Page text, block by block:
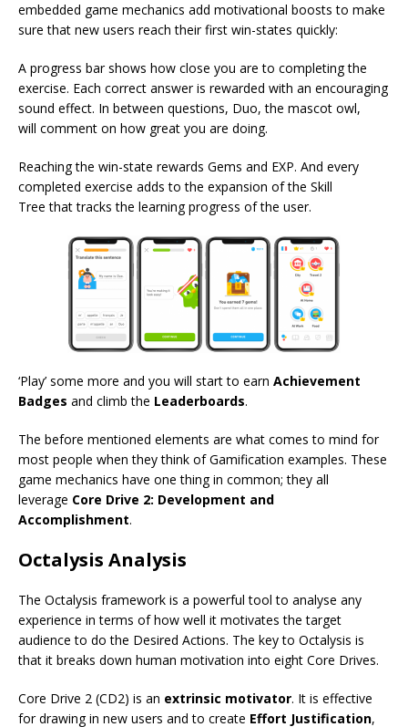
embedded game mechanics add motivational boosts to make
sure that new users reach their first win-states quickly:
A progress bar shows how close you are to completing the
exercise. Each correct answer is rewarded with an encouraging
sound effect. In between questions, Duo, the mascot owl,
will comment on how great you are doing.
Reaching the win-state rewards Gems and EXP. And every
completed exercise adds to the expansion of the Skill
Tree that tracks the learning progress of the user.
‘Play’ some more and you will start to earn Achievement
Badges and climb the Leaderboards.
The before mentioned elements are what comes to mind for
most people when they think of Gamification examples. These
game mechanics have one thing in common; they all
leverage Core Drive 2: Development and
Accomplishment.
Octalysis Analysis
The Octalysis framework is a powerful tool to analyse any
experience in terms of how well it motivates the target
audience to do the Desired Actions. The key to Octalysis is
that it breaks down human motivation into eight Core Drives.
Core Drive 2 (CD2) is an extrinsic motivator. It is effective
for drawing in new users and to create Effort Justification,